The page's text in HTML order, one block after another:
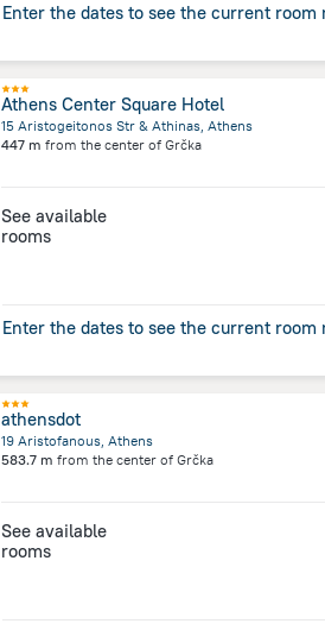
Enter the dates to see the current room
Athens Center Square Hotel
15 Aristogeitonos Str & Athinas, Athens
447 m from the center of Grčka
See available
rooms
Enter the dates to see the current room
athensdot
19 Aristofanous, Athens
583.7 m from the center of Grčka
See available
rooms